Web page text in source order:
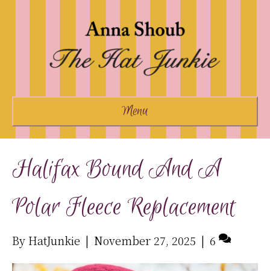
Menu
Halifax Bound And A
Polar Fleece Replacement
ByHatJunkie | November 27, 2025 | 6